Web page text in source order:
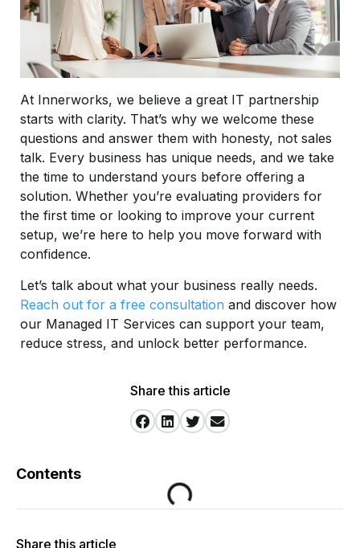
At Innerworks, we believe a great IT partnership
starts with clarity. That’s why we welcome these
questions and answer them with honesty, not sales
talk. Every business has unique needs, and we take
the time to understand yours before offering a
solution. Whether you’re evaluating providers for
the first time or looking to improve your current
setup, we’re here to help you move forward with
confidence.
Let’s talk about what your business really needs.
Reach out for a free consultation and discover how
our Managed IT Services can support your team,
reduce stress, and unlock better performance.
Share this article
Contents
Share this article